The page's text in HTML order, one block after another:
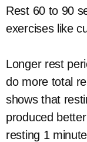
Rest 60 to 90
exercises like
Longer rest
do more total
shows that
produced
resting 1